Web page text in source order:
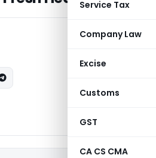
Service Tax
Company Law
Excise
Customs
GST
CA CS CMA